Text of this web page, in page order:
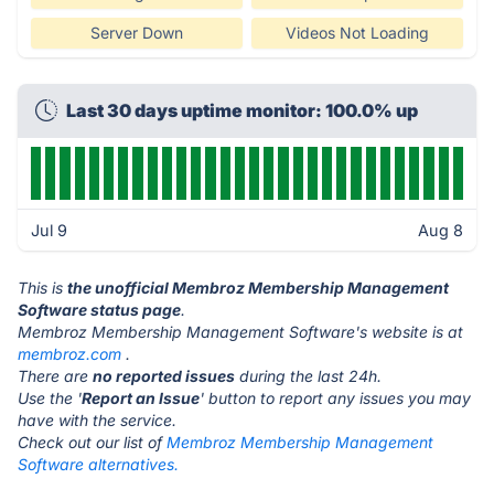
Server Down Videos Not Loading
Last 30 days uptime monitor: 100.0% up
Jul 9 Aug 8
This is the unofficial Membroz Membership Management
Software status page.
Membroz Membership Management Software's website is at
membroz.com .
There are no reported issues during the last 24h.
Use the 'Report an Issue' button to report any issues you may
have with the service.
Check out our list ofMembroz Membership Management
Software alternatives.